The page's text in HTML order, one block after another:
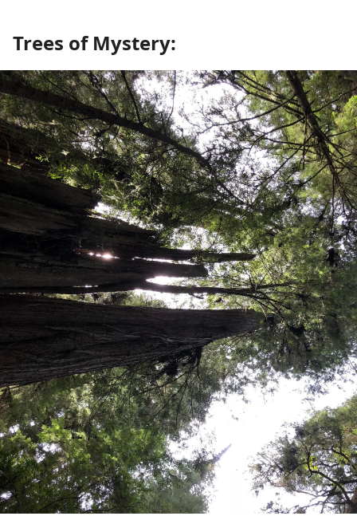
Trees of Mystery: